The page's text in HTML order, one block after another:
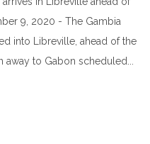
9, 2020 - The Gambia
into Libreville, ahead of the
away to Gabon scheduled...